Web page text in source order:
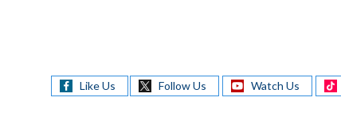
Like Us Follow Us Watch Us